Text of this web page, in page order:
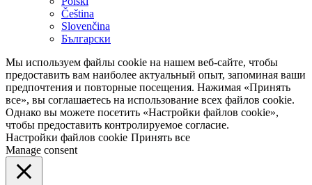
Čeština
Slovenčina
Български
Мы используем файлы cookie на нашем веб-сайте, чтобы
предоставить вам наиболее актуальный опыт, запоминая ваши
предпочтения и повторные посещения. Нажимая «Принять
все», вы соглашаетесь на использование всех файлов cookie.
Однако вы можете посетить «Настройки файлов cookie»,
чтобы предоставить контролируемое согласие.
Настройки файлов cookie Принять все
Manage consent